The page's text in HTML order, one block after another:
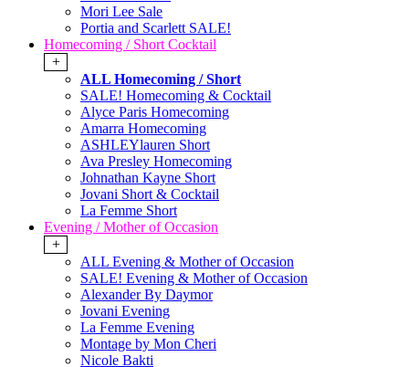
Mori Lee Sale
Portia and Scarlett SALE!
Homecoming / Short Cocktail
+
ALL Homecoming / Short
SALE! Homecoming & Cocktail
Alyce Paris Homecoming
Amarra Homecoming
ASHLEYlauren Short
Ava Presley Homecoming
Johnathan Kayne Short
Jovani Short & Cocktail
La Femme Short
Evening / Mother of Occasion
+
ALL Evening & Mother of Occasion
SALE! Evening & Mother of Occasion
Alexander By Daymor
Jovani Evening
La Femme Evening
Montage by Mon Cheri
Nicole Bakti